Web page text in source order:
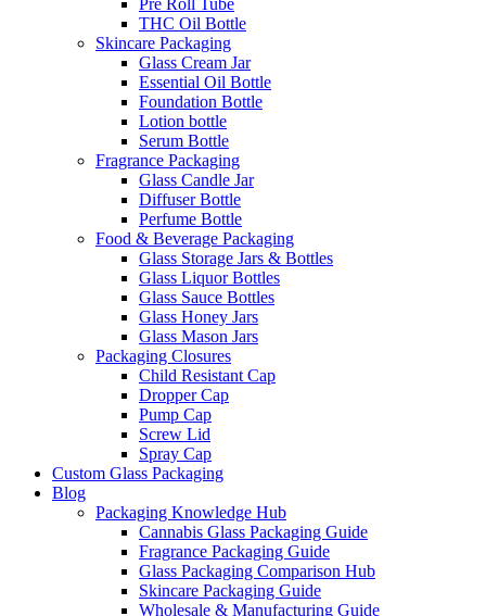
Pre Roll Tube
THC Oil Bottle
Skincare Packaging
Glass Cream Jar
Essential Oil Bottle
Foundation Bottle
Lotion bottle
Serum Bottle
Fragrance Packaging
Glass Candle Jar
Diffuser Bottle
Perfume Bottle
Food & Beverage Packaging
Glass Storage Jars & Bottles
Glass Liquor Bottles
Glass Sauce Bottles
Glass Honey Jars
Glass Mason Jars
Packaging Closures
Child Resistant Cap
Dropper Cap
Pump Cap
Screw Lid
Spray Cap
Custom Glass Packaging
Blog
Packaging Knowledge Hub
Cannabis Glass Packaging Guide
Fragrance Packaging Guide
Glass Packaging Comparison Hub
Skincare Packaging Guide
Wholesale & Manufacturing Guide